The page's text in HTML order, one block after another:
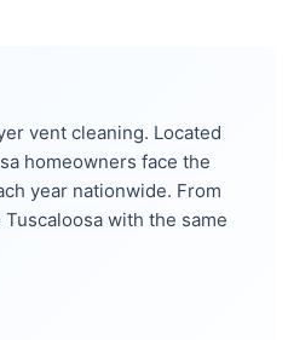
vent cleaning. Located
homeowners face the
year nationwide. From
with the same